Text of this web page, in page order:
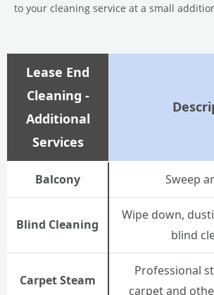
to your cleaning service at a small
Lease End
Cleaning -
Additional
Services
Balcony Sweep
Blind Cleaning
Wipe down,
blind
Carpet Steam
Professional
carpet and